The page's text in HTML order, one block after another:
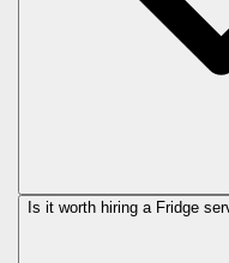
Is it worth hiring a Fridge